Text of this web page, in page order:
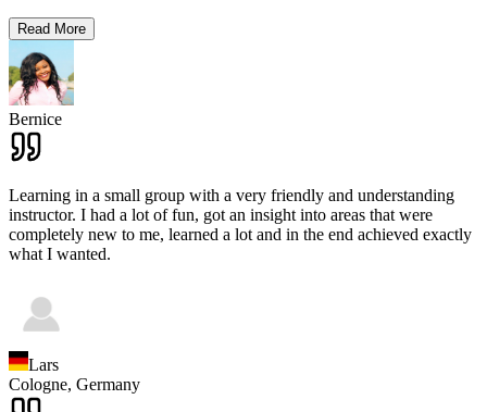
Read More
Bernice
Learning in a small group with a very friendly and understanding
instructor. I had a lot of fun, got an insight into areas that were
completely new to me, learned a lot and in the end achieved exactly
what I wanted.
Lars
Cologne, Germany